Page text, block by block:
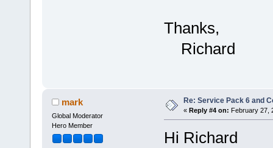
Thanks,
Richard
mark
Global Moderator
Hero Member
Re: Service Pack 6 and
« Reply #4 on: February 27,
Hi Richard